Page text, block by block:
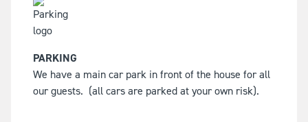
PARKING
We have a main car park in front of the house for all
our guests. (all cars are parked at your own risk).